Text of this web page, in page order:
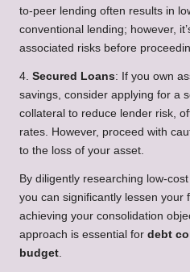
to-peer lending often results in
conventional lending; however,
associated risks before
4. Secured Loans: If you own
savings, consider applying for a
collateral to reduce lender risk,
rates. However, proceed with
to the loss of your asset.
By diligently researching low-cost
you can significantly lessen your
achieving your consolidation
approach is essential for debt
budget